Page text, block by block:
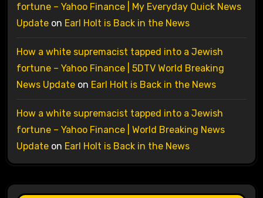
fortune – Yahoo Finance | My Everyday Quick News
Updateon Earl Holt is Back in the News
How a white supremacist tapped into a Jewish
fortune – Yahoo Finance | 5DTV World Breaking
News Updateon Earl Holt is Back in the News
How a white supremacist tapped into a Jewish
fortune – Yahoo Finance | World Breaking News
Updateon Earl Holt is Back in the News